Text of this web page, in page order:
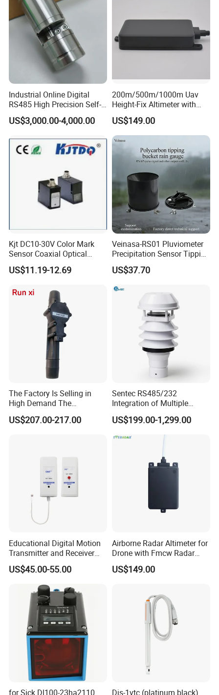
Industrial Online Digital
RS485 High Precision Self-
cleaning Chroma Sensor
US$3,000.00-4,000.00
200m/500m/1000m Uav
Height-Fix Altimeter with
Fmcw Radar and 24GHz
Frequency
US$149.00
Kjt DC10-30V Color Mark
Sensor Coaxial Optical
Design Z3n Series IP67
US$11.19-12.69
Veinasa-RS01 Pluviometer
Precipitation Sensor Tipping
Bucket Rain Gauge Sensor
US$37.70
The Factory Is Selling in
High Demand The
Components of Diesel
Engines Flow Sensor
US$207.00-217.00
Sentec RS485/232
Integration of Multiple
Parameters Ultrasonic
Weather Station for
Rainfall/Tem/Hum/Wind
Speed/Direction and Pm
US$199.00-1,299.00
Educational Digital Motion
Transmitter and Receiver
Sensor for Sensedisc
Datalogger in School Lab
US$45.00-55.00
Airborne Radar Altimeter for
Drone with Fmcw Radar
Mode and 24GHz Frequency
US$149.00
for Sick Dl100-23ha2110 Djs-1vtc (platinum black)